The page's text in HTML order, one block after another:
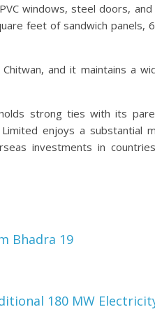
windows, steel doors, and
feet of sandwich panels,
and it maintains a
strong ties with its
enjoys a substantial
investments in
Bhadra 19
180 MW